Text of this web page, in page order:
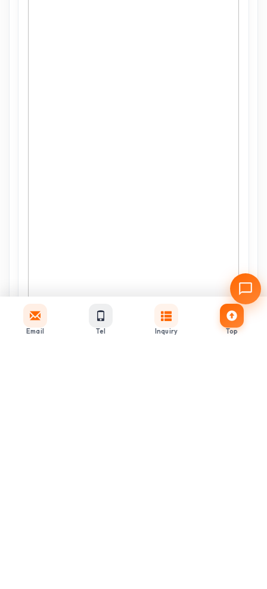
Email Tel Inquiry Top